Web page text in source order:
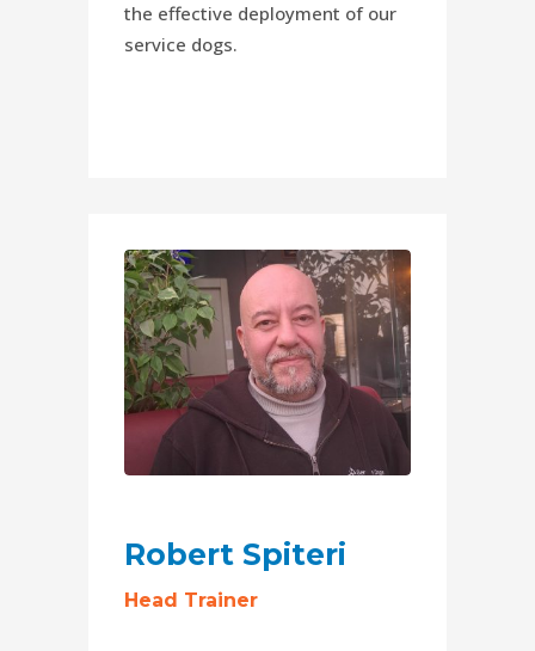
the effective deployment of our
service dogs.
Robert Spiteri
Head Trainer